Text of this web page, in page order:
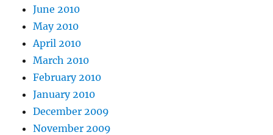
June 2010
May 2010
April 2010
March 2010
February 2010
January 2010
December 2009
November 2009